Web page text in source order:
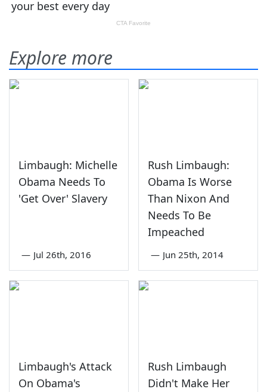
Explore more
Limbaugh: Michelle
Obama Needs To
'Get Over' Slavery
— Jul 26th, 2016
Rush Limbaugh:
Obama Is Worse
Than Nixon And
Needs To Be
Impeached
— Jun 25th, 2014
Limbaugh's Attack
On Obama's
Rush Limbaugh
Didn't Make Her